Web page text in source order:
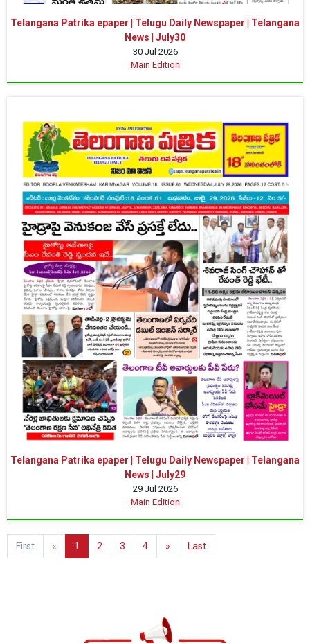
Telangana Patrika epaper | Telugu Daily Newspaper | Telangana
News | July30
30 Jul 2026
Main Edition
Telangana Patrika epaper | Telugu Daily Newspaper | Telangana
News | July29
29 Jul 2026
Main Edition
First « 1 2 3 4 » Last